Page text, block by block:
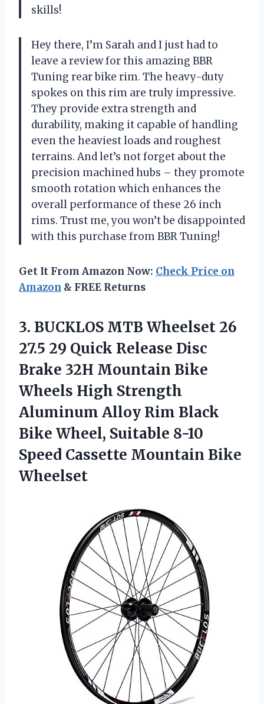
skills!
Hey there, I’m Sarah and I just had to
leave a review for this amazing BBR
Tuning rear bike rim. The heavy-duty
spokes on this rim are truly impressive.
They provide extra strength and
durability, making it capable of handling
even the heaviest loads and roughest
terrains. And let’s not forget about the
precision machined hubs – they promote
smooth rotation which enhances the
overall performance of these 26 inch
rims. Trust me, you won’t be disappointed
with this purchase from BBR Tuning!
Get It From Amazon Now: Check Price on
Amazon & FREE Returns
3. BUCKLOS MTB Wheelset 26
27.5 29 Quick Release Disc
Brake 32H Mountain Bike
Wheels High Strength
Aluminum Alloy Rim Black
Bike Wheel, Suitable 8-10
Speed Cassette Mountain Bike
Wheelset